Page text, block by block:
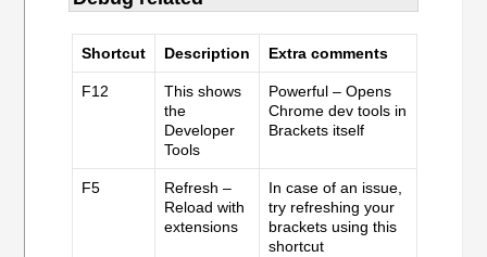
Shortcut Description Extra comments
F12
This shows
the
Developer
Tools
Powerful – Opens
Chrome dev tools in
Brackets itself
F5
Refresh –
Reload with
extensions
In case of an issue,
try refreshing your
brackets using this
shortcut